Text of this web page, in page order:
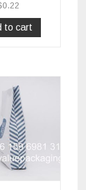
0.22
to cart